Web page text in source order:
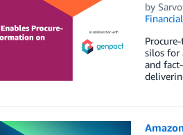
by
silos for
and